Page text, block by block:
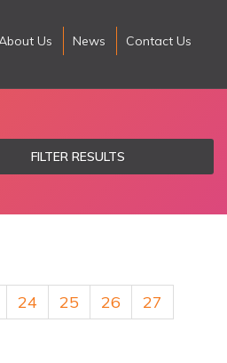
Us News Contact Us
FILTER RESULTS
24 25 26
27